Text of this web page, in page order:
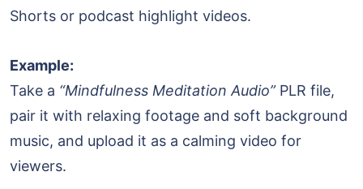
Shorts or podcast highlight videos.
Example:
Take a “Mindfulness Meditation Audio”PLR file,
pair it with relaxing footage and soft background
music, and upload it as a calming video for
viewers.